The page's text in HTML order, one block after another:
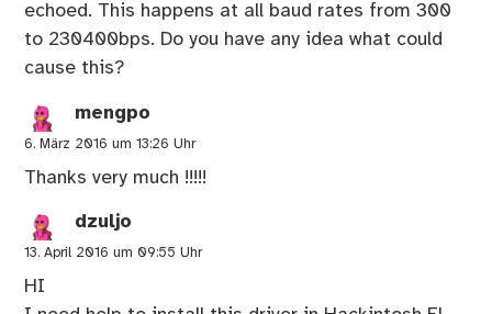
echoed. This happens at all baud rates from 300
to 230400bps. Do you have any idea what could
cause this?
mengpo
6. März 2016 um 13:26 Uhr
Thanks very much !!!!!
dzuljo
13. April 2016 um 09:55 Uhr
HI